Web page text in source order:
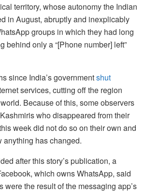
territory, whose autonomy the Indian
in August, abruptly and inexplicably
groups in which they had long
behind only a “[Phone number] left”
since India’s governmentshut
services, cutting off the region
Because of this, some observers
who disappeared from their
week did not do so on their own and
anything has changed.
after this story’s publication, a
which owns WhatsApp, said
were the result of the messaging app’s